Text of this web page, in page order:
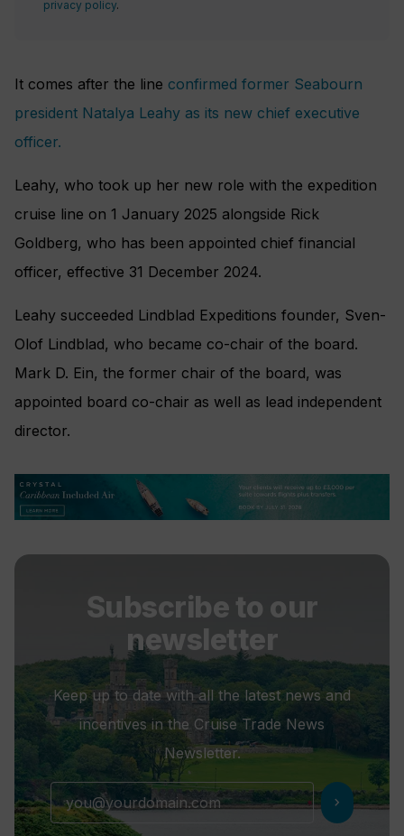
privacy policy.
It comes after the line confirmed former Seabourn
president Natalya Leahy as its new chief executive
officer.
Leahy, who took up her new role with the expedition
cruise line on 1 January 2025 alongside Rick
Goldberg, who has been appointed chief financial
officer, effective 31 December 2024.
Leahy succeeded Lindblad Expeditions founder, Sven-
Olof Lindblad, who became co-chair of the board.
Mark D. Ein, the former chair of the board, was
appointed board co-chair as well as lead independent
director.
Subscribe to our
newsletter
Keep up to date with all the latest news and
incentives in the Cruise Trade News
Newsletter.
chevron_right